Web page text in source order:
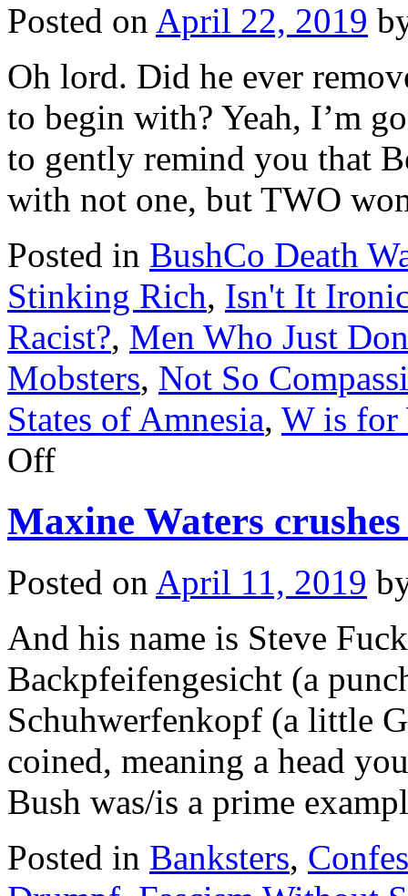
Posted on April 22, 2019
Oh lord. Did he ever
to begin with? Yeah, I’m
to gently remind you that
with not one, but TWO
Posted in BushCo Death
Stinking Rich, Isn't It
Racist?, Men Who Just
Mobsters, Not So
States of Amnesia, W is for
Offon
Bernie
head…
again
Maxine Waters
Posted on April 11, 2019
And his name is Steve
Backpfeifengesicht (a
Schuhwerfenkopf (a little
coined, meaning a head
Bush was/is a prime
Posted in Banksters,